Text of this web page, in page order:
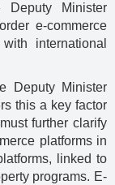
Minister
e-commerce
international
Deputy Minister
this a key factor
further clarify
platforms in
linked to
programs. E-